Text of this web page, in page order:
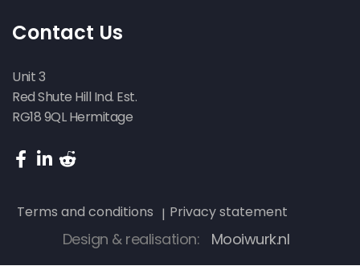
Contact Us
Unit 3
Red Shute Hill Ind. Est.
RG18 9QL Hermitage
Terms and conditions Privacy statement
Design & realisation: Mooiwurk.nl